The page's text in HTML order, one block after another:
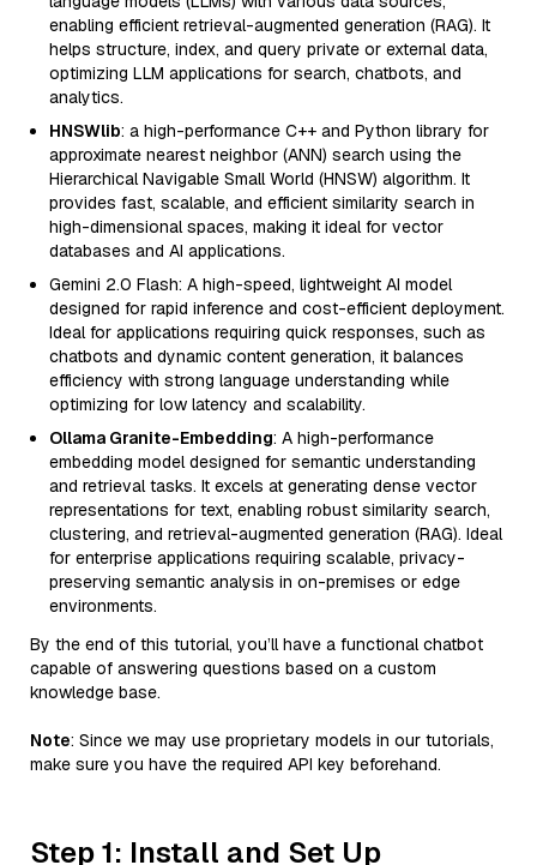
enabling efficient retrieval-augmented generation (RAG). It
helps structure, index, and query private or external data,
optimizing LLM applications for search, chatbots, and
analytics.
HNSWlib: a high-performance C++ and Python library for
approximate nearest neighbor (ANN) search using the
Hierarchical Navigable Small World (HNSW) algorithm. It
provides fast, scalable, and efficient similarity search in
high-dimensional spaces, making it ideal for vector
databases and AI applications.
Gemini 2.0 Flash: A high-speed, lightweight AI model
designed for rapid inference and cost-efficient deployment.
Ideal for applications requiring quick responses, such as
chatbots and dynamic content generation, it balances
efficiency with strong language understanding while
optimizing for low latency and scalability.
Ollama Granite-Embedding: A high-performance
embedding model designed for semantic understanding
and retrieval tasks. It excels at generating dense vector
representations for text, enabling robust similarity search,
clustering, and retrieval-augmented generation (RAG). Ideal
for enterprise applications requiring scalable, privacy-
preserving semantic analysis in on-premises or edge
environments.
By the end of this tutorial, you’ll have a functional chatbot
capable of answering questions based on a custom
knowledge base.
Note: Since we may use proprietary models in our tutorials,
make sure you have the required API key beforehand.
Step 1: Install and Set Up